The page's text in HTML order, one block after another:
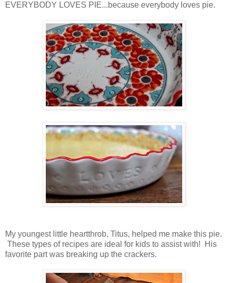
EVERYBODY LOVES PIE...because everybody loves pie.
My youngest little heartthrob, Titus, helped me make this pie.
These types of recipes are ideal for kids to assist with! His
favorite part was breaking up the crackers.